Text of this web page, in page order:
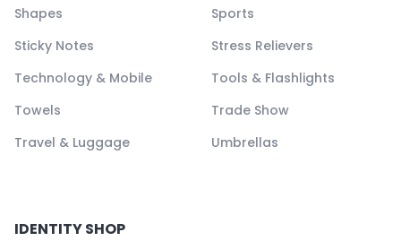
Shapes
Sports
Sticky Notes
Stress Relievers
Technology & Mobile
Tools & Flashlights
Towels
Trade Show
Travel & Luggage
Umbrellas
IDENTITY SHOP